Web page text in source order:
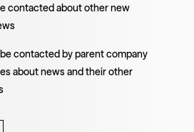
contacted about other new
contacted by parent company
about news and their other